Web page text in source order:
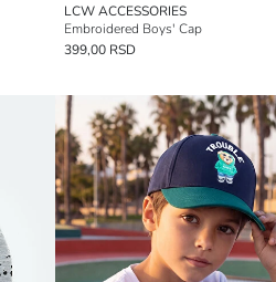
LCW ACCESSORIES
Embroidered Boys' Cap
399,00 RSD